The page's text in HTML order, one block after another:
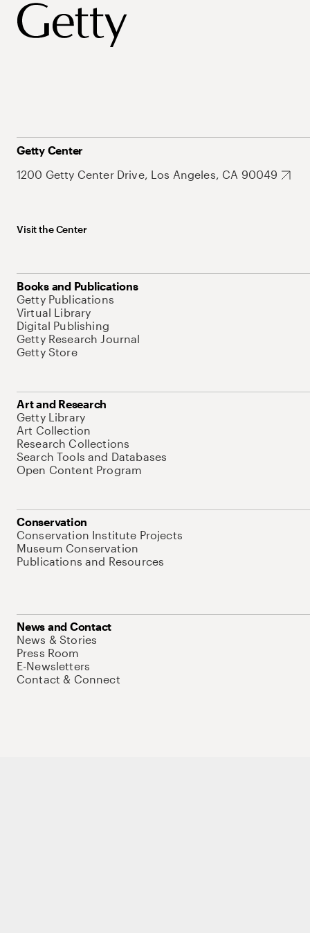
Getty Center
1200 Getty Center Drive, Los Angeles, CA 90049
Visit the Center
Books and Publications
Getty Publications
Virtual Library
Digital Publishing
Getty Research Journal
Getty Store
Art and Research
Getty Library
Art Collection
Research Collections
Search Tools and Databases
Open Content Program
Conservation
Conservation Institute Projects
Museum Conservation
Publications and Resources
News and Contact
News & Stories
Press Room
E-Newsletters
Contact & Connect